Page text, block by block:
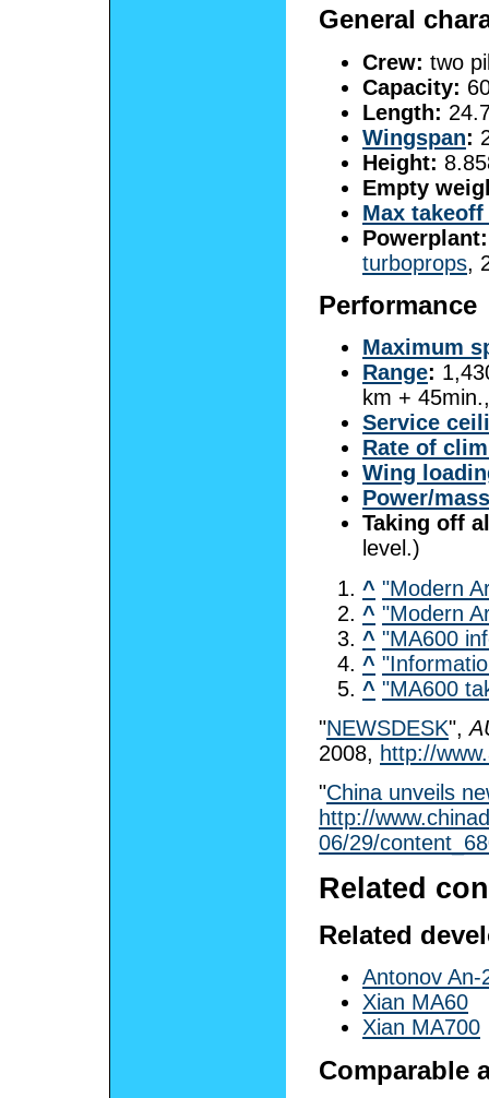
General
Crew: two
Capacity:
Length:
Wingspan:
Height:
Empty
Max
Powerplant:
turboprops,
Performance
Maximum
Range:
km +
Service
Rate of
Wing
Power/mass
Taking off
level.)
^ "Modern
^ "Modern
^ "MA600
^
^ "MA600
"NEWSDESK",
2008, http://
"China unveils
http://
06/29/
Related
Related
Antonov An-
Xian MA60
Xian MA700
Comparable